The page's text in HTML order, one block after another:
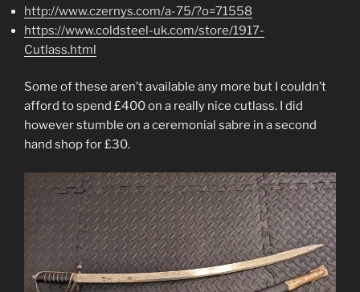
http://www.czernys.com/a-75/?o=71558
https://www.coldsteel-uk.com/store/1917-
Cutlass.html
Some of these aren’t available any more but I couldn’t
afford to spend £400 on a really nice cutlass. I did
however stumble on a ceremonial sabre in a second
hand shop for £30.